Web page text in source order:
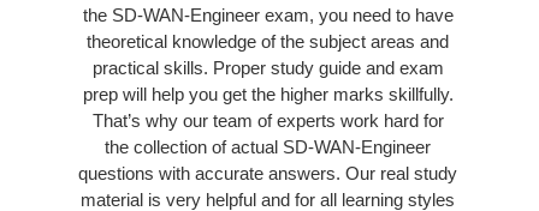
the SD-WAN-Engineer exam, you need to have
theoretical knowledge of the subject areas and
practical skills. Proper study guide and exam
prep will help you get the higher marks skillfully.
That’s why our team of experts work hard for
the collection of actual SD-WAN-Engineer
questions with accurate answers. Our real study
material is very helpful and for all learning styles